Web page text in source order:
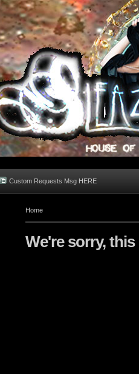
Custom Requests Msg HERE
Home
We're sorry,